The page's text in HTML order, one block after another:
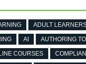
ADULT
AI AUTHORING
COURSES